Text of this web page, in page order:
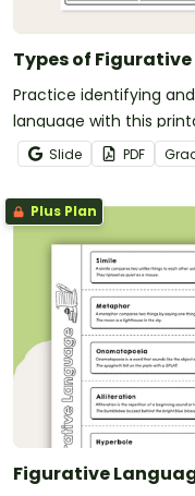
Types of
Practice identifying
language with this
Slide PDF
Plus Plan
Figurative